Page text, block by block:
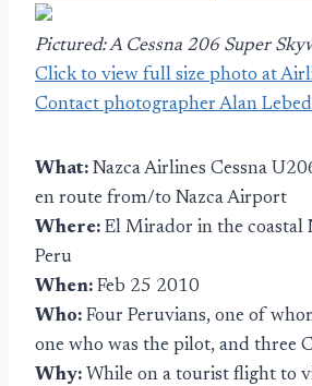
Pictured: A Cessna 206 Super
Click to view full size photo at
Contact photographer Alan
What: Nazca Airlines Cessna
en route from/to Nazca Airport
Where: El Mirador in the coastal
Peru
When: Feb 25 2010
Who: Four Peruvians, one of
one who was the pilot, and three
Why: While on a tourist flight to